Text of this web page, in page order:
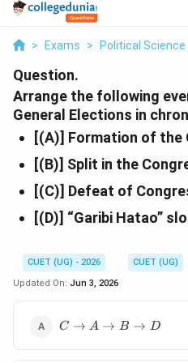
> Exams > Political Science
Question.
Arrange the following
General Elections in
[(A)] Formation of the
[(B)] Split in the
[(C)] Defeat of
[(D)] “Garibi Hatao”
CUET (UG) - 2026
CUET (UG)
Updated On: Jun 3, 2026
C
C → A → B → D